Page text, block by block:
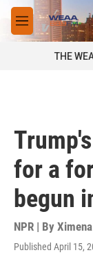
Skip to main
M
e
THE
for a
begun
NPR | By
Published April 15,